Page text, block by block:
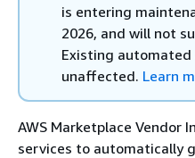
is entering
2026, and will not
Existing automated
unaffected. Learn
AWS Marketplace Vendor
services to automatically